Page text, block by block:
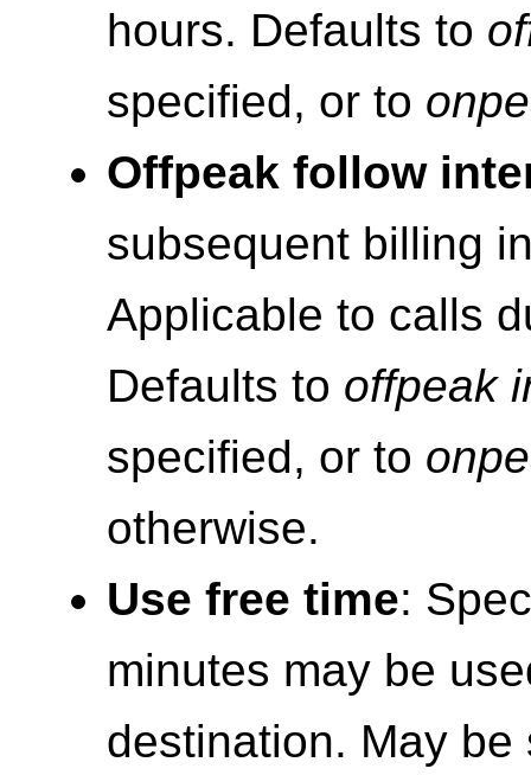
hours. Defaults to
specified, or to
Offpeak follow
subsequent billing
Applicable to calls
Defaults to offpeak
specified, or to
otherwise.
Use free time:
minutes may be
destination. May